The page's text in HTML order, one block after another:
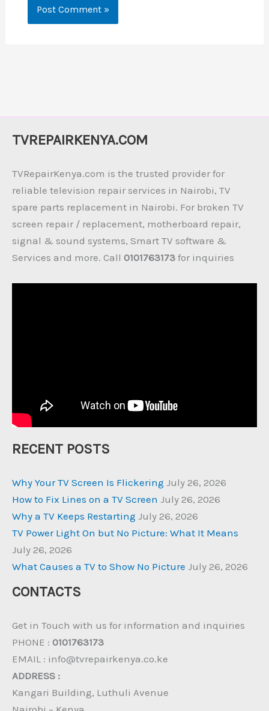
TVREPAIRKENYA.COM
TVRepairKenya.com is the trusted provider for
reliable television repair services in Nairobi, TV
spare parts replacement in Nairobi. For broken TV
screen repair / replacement, motherboard repair,
signal & sound systems, Smart TV software &
Services and more. Call 0101763173 for inquiries
RECENT POSTS
Why Your TV Screen Is Flickering July 26, 2026
How to Fix Lines on a TV Screen July 26, 2026
Why a TV Keeps Restarting July 26, 2026
TV Power Light On but No Picture: What It Means
July 26, 2026
What Causes a TV to Show No Picture July 26, 2026
CONTACTS
Get in Touch with us for information and inquiries
PHONE : 0101763173
EMAIL : info@tvrepairkenya.co.ke
ADDRESS :
Kangari Building, Luthuli Avenue